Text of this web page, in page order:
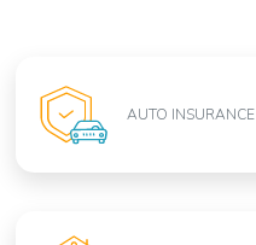
AUTO INSURANCE